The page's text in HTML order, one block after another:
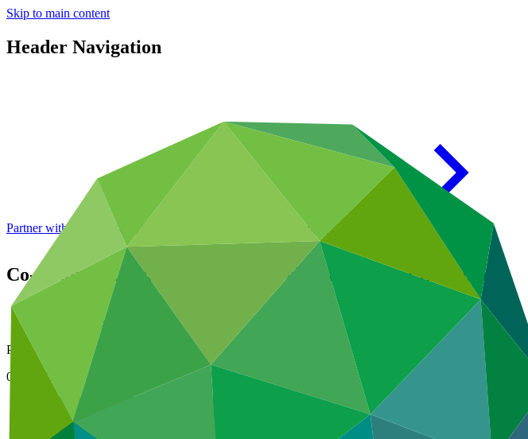
Skip to main content
Header Navigation
Partner with GCF: 2nd accreditation window of 2026 now open
Co-Chairs' expectations for the twelfth meeting of the Board
News and updates
Press release
07 Mar 2016